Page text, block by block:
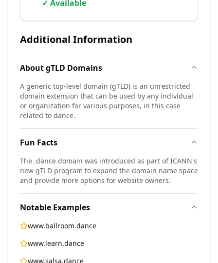
✓ Available
Additional Information
AboutgTLD Domains
A generic top-level domain (gTLD) is an unrestricted
domain extension that can be used by any individual
or organization for various purposes, in this case
related to dance.
Fun Facts
The .dance domain was introduced as part of ICANN's
new gTLD program to expand the domain name space
and provide more options for website owners.
Notable Examples
www.ballroom.dance
www.learn.dance
www.salsa.dance